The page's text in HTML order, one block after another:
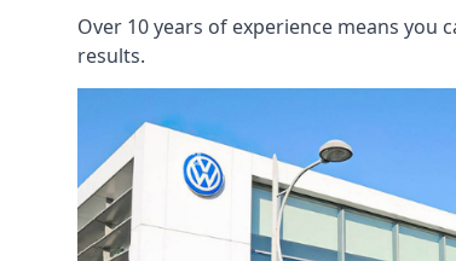
Over 10 years of experience means
results.